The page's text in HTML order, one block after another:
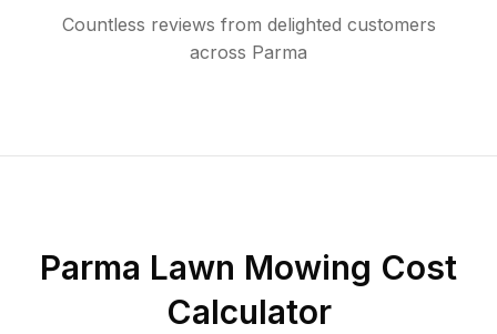
Countless reviews from delighted customers
across Parma
Parma Lawn Mowing Cost
Calculator